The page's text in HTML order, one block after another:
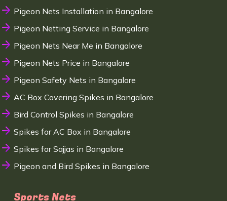
Pigeon Nets Installation in Bangalore
Pigeon Netting Service in Bangalore
Pigeon Nets Near Me in Bangalore
Pigeon Nets Price in Bangalore
Pigeon Safety Nets in Bangalore
AC Box Covering Spikes in Bangalore
Bird Control Spikes in Bangalore
Spikes for AC Box in Bangalore
Spikes for Sajjas in Bangalore
Pigeon and Bird Spikes in Bangalore
Sports Nets